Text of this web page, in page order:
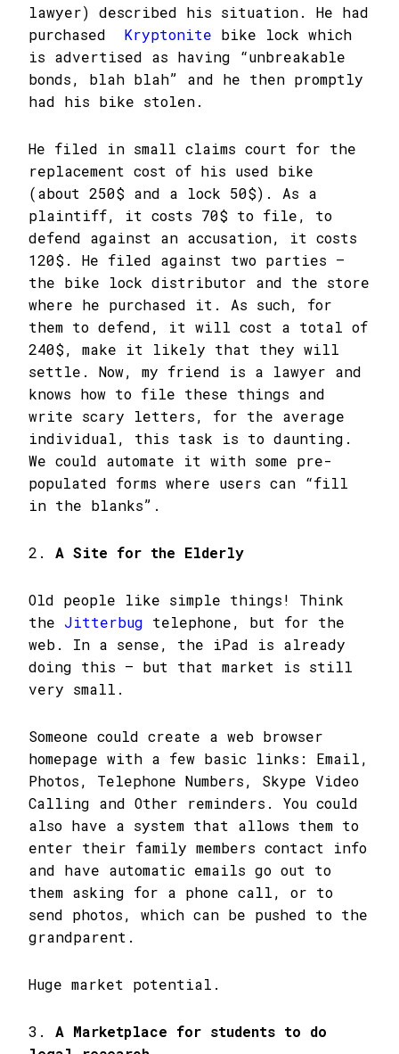
lawyer) described his situation. He had
purchased Kryptonite bike lock which
is advertised as having “unbreakable
bonds, blah blah” and he then promptly
had his bike stolen.
He filed in small claims court for the
replacement cost of his used bike
(about 250$ and a lock 50$). As a
plaintiff, it costs 70$ to file, to
defend against an accusation, it costs
120$. He filed against two parties –
the bike lock distributor and the store
where he purchased it. As such, for
them to defend, it will cost a total of
240$, make it likely that they will
settle. Now, my friend is a lawyer and
knows how to file these things and
write scary letters, for the average
individual, this task is to daunting.
We could automate it with some pre-
populated forms where users can “fill
in the blanks”.
2. A Site for the Elderly
Old people like simple things! Think
the Jitterbug telephone, but for the
web. In a sense, the iPad is already
doing this – but that market is still
very small.
Someone could create a web browser
homepage with a few basic links: Email,
Photos, Telephone Numbers, Skype Video
Calling and Other reminders. You could
also have a system that allows them to
enter their family members contact info
and have automatic emails go out to
them asking for a phone call, or to
send photos, which can be pushed to the
grandparent.
Huge market potential.
3. A Marketplace for students to do